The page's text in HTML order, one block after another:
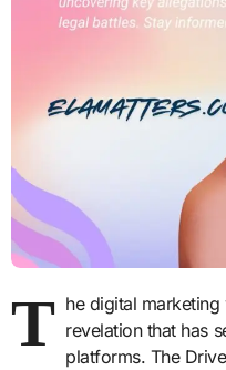
T he digital
revelation that has
platforms. The